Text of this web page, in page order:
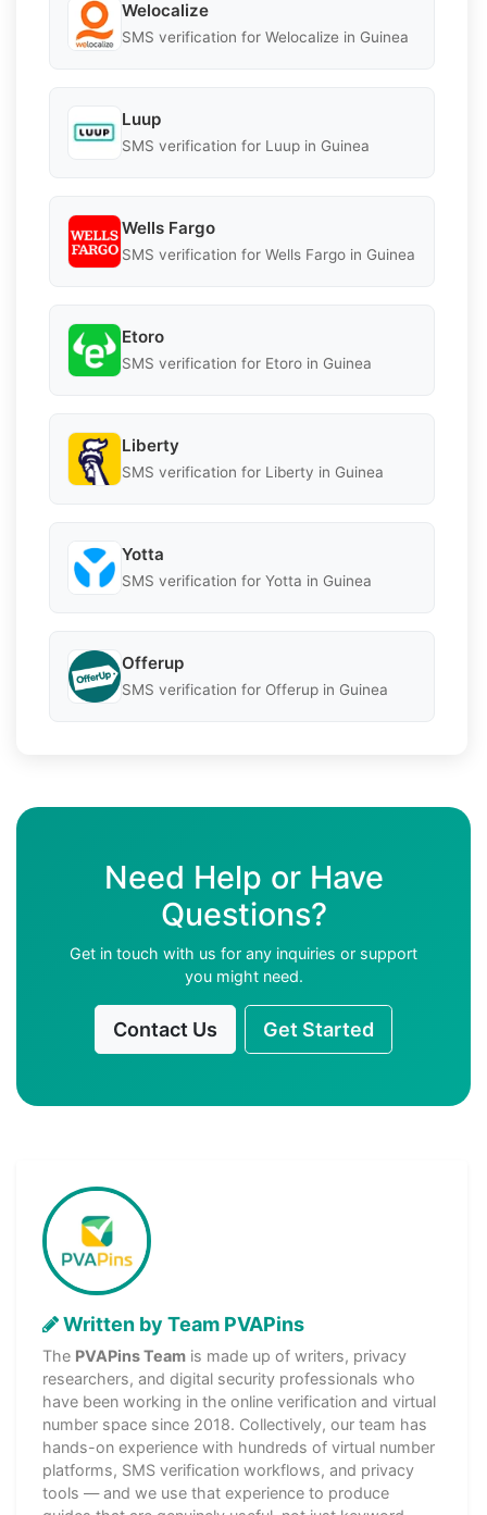
Welocalize
SMS verification for Welocalize in Guinea
Luup
SMS verification for Luup in Guinea
Wells Fargo
SMS verification for Wells Fargo in Guinea
Etoro
SMS verification for Etoro in Guinea
Liberty
SMS verification for Liberty in Guinea
Yotta
SMS verification for Yotta in Guinea
Offerup
SMS verification for Offerup in Guinea
Need Help or Have
Questions?
Get in touch with us for any inquiries or support
you might need.
Contact Us Get Started
Written by Team PVAPins
The PVAPins Team is made up of writers, privacy
researchers, and digital security professionals who
have been working in the online verification and virtual
number space since 2018. Collectively, our team has
hands-on experience with hundreds of virtual number
platforms, SMS verification workflows, and privacy
tools — and we use that experience to produce